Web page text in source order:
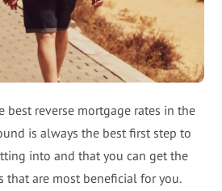
best reverse mortgage rates in the
is always the best first step to
into and that you can get the
that are most beneficial for you.